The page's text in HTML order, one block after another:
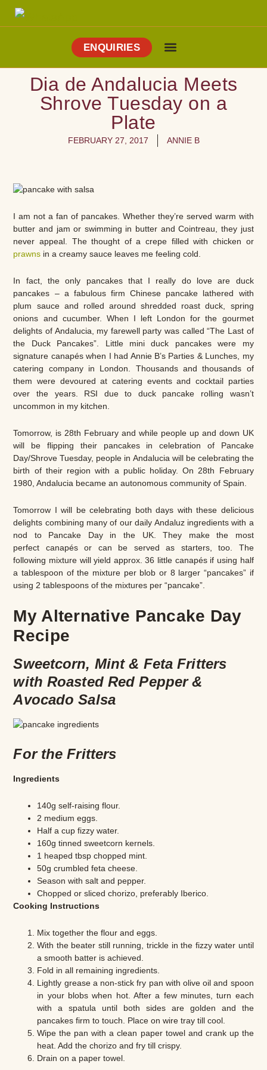
ENQUIRIES
Dia de Andalucia Meets
Shrove Tuesday on a
Plate
FEBRUARY 27, 2017 ANNIE B
I am not a fan of pancakes. Whether they’re served warm with
butter and jam or swimming in butter and Cointreau, they just
never appeal. The thought of a crepe filled with chicken or
prawns in a creamy sauce leaves me feeling cold.
In fact, the only pancakes that I really do love are duck
pancakes – a fabulous firm Chinese pancake lathered with
plum sauce and rolled around shredded roast duck, spring
onions and cucumber. When I left London for the gourmet
delights of Andalucia, my farewell party was called “The Last of
the Duck Pancakes”. Little mini duck pancakes were my
signature canapés when I had Annie B’s Parties & Lunches, my
catering company in London. Thousands and thousands of
them were devoured at catering events and cocktail parties
over the years. RSI due to duck pancake rolling wasn’t
uncommon in my kitchen.
Tomorrow, is 28th February and while people up and down UK
will be flipping their pancakes in celebration of Pancake
Day/Shrove Tuesday, people in Andalucia will be celebrating the
birth of their region with a public holiday. On 28th February
1980, Andalucia became an autonomous community of Spain.
Tomorrow I will be celebrating both days with these delicious
delights combining many of our daily Andaluz ingredients with a
nod to Pancake Day in the UK. They make the most
perfect canapés or can be served as starters, too. The
following mixture will yield approx. 36 little canapés if using half
a tablespoon of the mixture per blob or 8 larger “pancakes” if
using 2 tablespoons of the mixtures per “pancake”.
My Alternative Pancake Day
Recipe
Sweetcorn, Mint & Feta Fritters
with Roasted Red Pepper &
Avocado Salsa
For the Fritters
Ingredients
140g self-raising flour.
2 medium eggs.
Half a cup fizzy water.
160g tinned sweetcorn kernels.
1 heaped tbsp chopped mint.
50g crumbled feta cheese.
Season with salt and pepper.
Chopped or sliced chorizo, preferably Iberico.
Cooking Instructions
Mix together the flour and eggs.
With the beater still running, trickle in the fizzy water until
a smooth batter is achieved.
Fold in all remaining ingredients.
Lightly grease a non-stick fry pan with olive oil and spoon
in your blobs when hot. After a few minutes, turn each
with a spatula until both sides are golden and the
pancakes firm to touch. Place on wire tray till cool.
Wipe the pan with a clean paper towel and crank up the
heat. Add the chorizo and fry till crispy.
Drain on a paper towel.